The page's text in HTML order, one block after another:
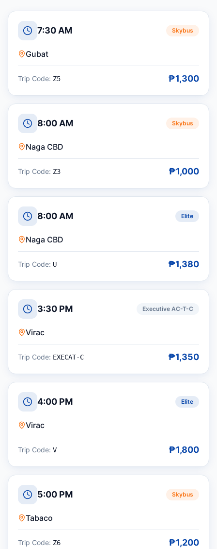
7:30 AM Skybus
Gubat
Trip Code: Z5 ₱1,300
8:00 AM Skybus
Naga CBD
Trip Code: Z3 ₱1,000
8:00 AM Elite
Naga CBD
Trip Code: U ₱1,380
3:30 PM Executive AC-T-C
Virac
Trip Code: EXECAT-C ₱1,350
4:00 PM Elite
Virac
Trip Code: V ₱1,800
5:00 PM Skybus
Tabaco
Trip Code: Z6 ₱1,200